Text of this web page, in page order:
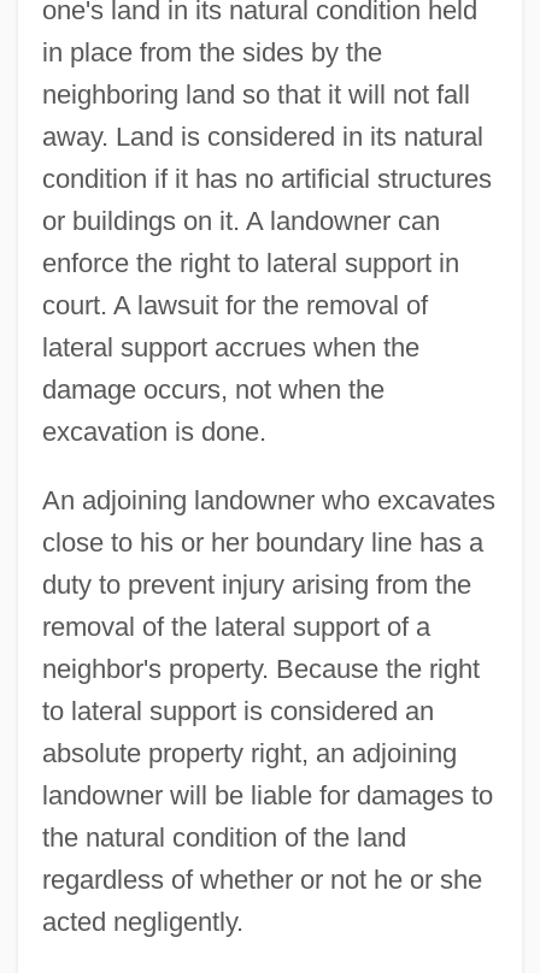
one's land in its natural condition held
in place from the sides by the
neighboring land so that it will not fall
away. Land is considered in its natural
condition if it has no artificial structures
or buildings on it. A landowner can
enforce the right to lateral support in
court. A lawsuit for the removal of
lateral support accrues when the
damage occurs, not when the
excavation is done.
An adjoining landowner who excavates
close to his or her boundary line has a
duty to prevent injury arising from the
removal of the lateral support of a
neighbor's property. Because the right
to lateral support is considered an
absolute property right, an adjoining
landowner will be liable for damages to
the natural condition of the land
regardless of whether or not he or she
acted negligently.